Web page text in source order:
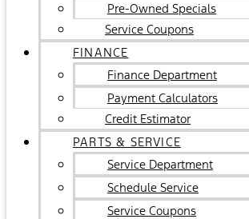
Pre-Owned Specials
Service Coupons
FINANCE
Finance Department
Payment Calculators
Credit Estimator
PARTS & SERVICE
Service Department
Schedule Service
Service Coupons